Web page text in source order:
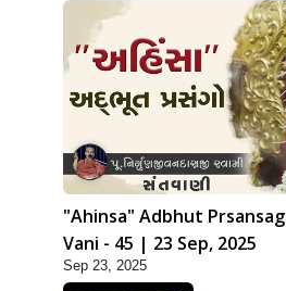
"Ahinsa" Adbhut
Vani - 45 | 23 Sep, 2025
Sep 23, 2025